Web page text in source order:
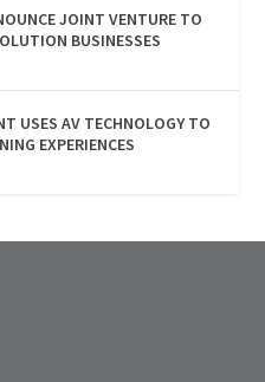
JOINT VENTURE TO
BUSINESSES
USES AV TECHNOLOGY TO
EXPERIENCES